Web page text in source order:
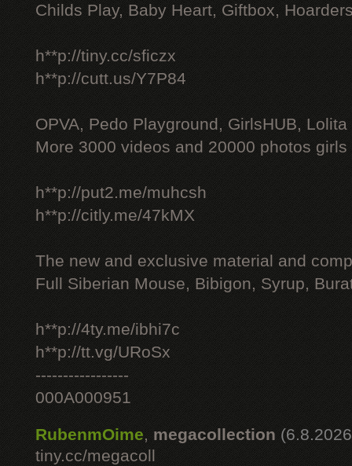
Childs Play, Baby Heart, Giftbox,
h**p://tiny.cc/sficzx
h**p://cutt.us/Y7P84
OPVA, Pedo Playground, GirlsHUB, Lolita
More 3000 videos and 20000 photos
h**p://put2.me/muhcsh
h**p://citly.me/47kMX
The new and exclusive material and
Full Siberian Mouse, Bibigon, Syrup,
h**p://4ty.me/ibhi7c
h**p://tt.vg/URoSx
-----------------
000A000951
RubenmOime, megacollection
tiny.cc/megacoll